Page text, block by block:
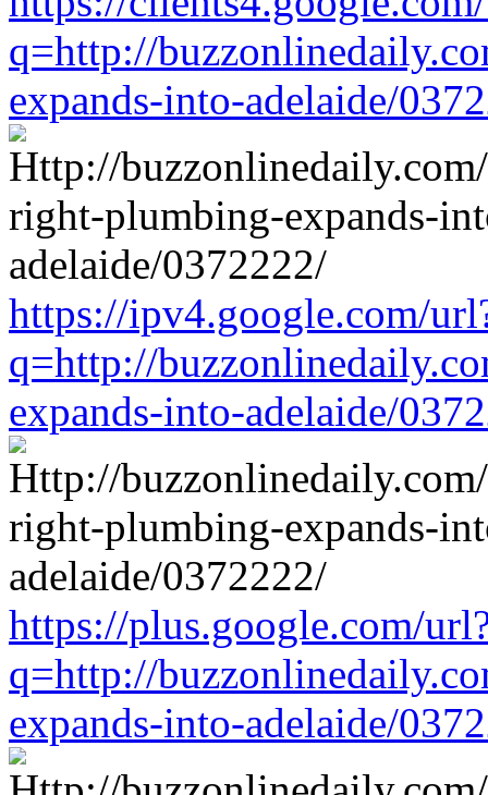
q=http://
expands-into-adelaide/
https://ipv4.google.com/
q=http://
expands-into-adelaide/
https://plus.google.com/
q=http://
expands-into-adelaide/